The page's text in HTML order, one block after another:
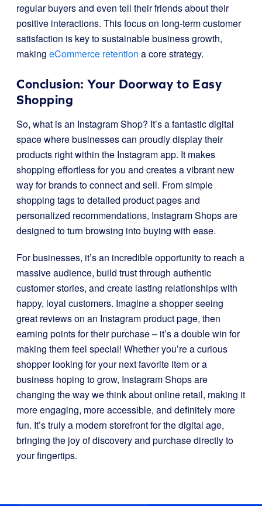
regular buyers and even tell their friends about their
positive interactions. This focus on long-term customer
satisfaction is key to sustainable business growth,
making eCommerce retention a core strategy.
Conclusion: Your Doorway to Easy
Shopping
So, what is an Instagram Shop? It’s a fantastic digital
space where businesses can proudly display their
products right within the Instagram app. It makes
shopping effortless for you and creates a vibrant new
way for brands to connect and sell. From simple
shopping tags to detailed product pages and
personalized recommendations, Instagram Shops are
designed to turn browsing into buying with ease.
For businesses, it’s an incredible opportunity to reach a
massive audience, build trust through authentic
customer stories, and create lasting relationships with
happy, loyal customers. Imagine a shopper seeing
great reviews on an Instagram product page, then
earning points for their purchase – it’s a double win for
making them feel special! Whether you’re a curious
shopper looking for your next favorite item or a
business hoping to grow, Instagram Shops are
changing the way we think about online retail, making it
more engaging, more accessible, and definitely more
fun. It’s truly a modern storefront for the digital age,
bringing the joy of discovery and purchase directly to
your fingertips.